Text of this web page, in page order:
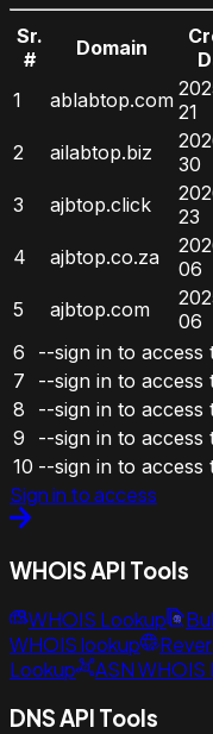
Sr.
#
Domain
1
ablabtop.com 21
2 ailabtop.biz
30
3 ajbtop.click
23
4 ajbtop.co.za
06
5 ajbtop.com
06
6
--sign in to access
7
--sign in to access
8
--sign in to access
9
--sign in to access
10 --sign in to access
Sign in to access
WHOIS API Tools
WHOIS Lookup
WHOIS lookup
Lookup
ASN WHOIS
DNS API Tools